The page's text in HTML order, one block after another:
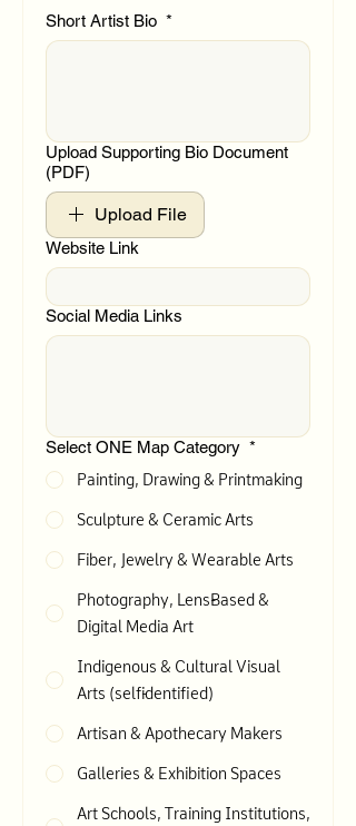
Short Artist Bio *
Upload Supporting Bio Document
(PDF)
Upload File
Website Link
Social Media Links
Select ONE Map Category *
Painting, Drawing & Printmaking
Sculpture & Ceramic Arts
Fiber, Jewelry & Wearable Arts
Photography, Lens-Based &
Digital Media Art
Indigenous & Cultural Visual
Arts (self-identified)
Artisan & Apothecary Makers
Galleries & Exhibition Spaces
Art Schools, Training Institutions,